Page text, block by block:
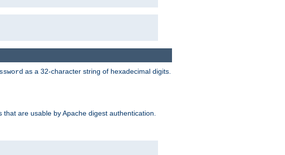
as a 32-character string of hexadecimal digits.
are usable by Apache digest authentication.